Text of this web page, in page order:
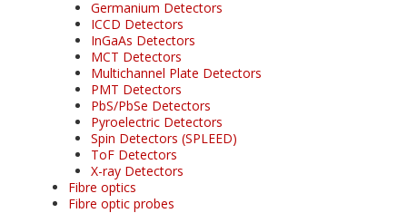
Germanium Detectors
ICCD Detectors
InGaAs Detectors
MCT Detectors
Multichannel Plate Detectors
PMT Detectors
PbS/PbSe Detectors
Pyroelectric Detectors
Spin Detectors (SPLEED)
ToF Detectors
X-ray Detectors
Fibre optics
Fibre optic probes